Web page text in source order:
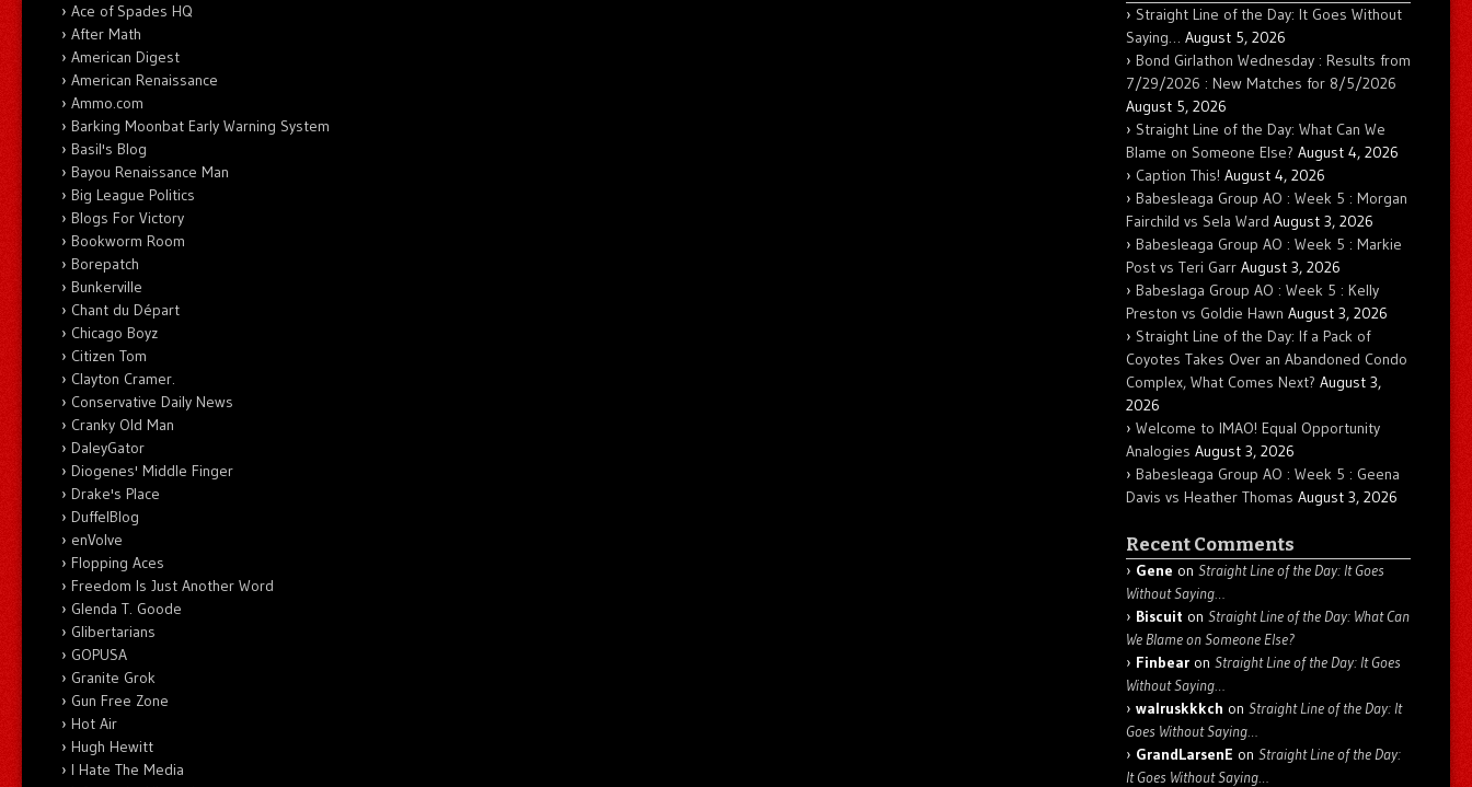
Ace of Spades HQ
After Math
American Digest
American Renaissance
Ammo.com
Barking Moonbat Early Warning System
Basil's Blog
Bayou Renaissance Man
Big League Politics
Blogs For Victory
Bookworm Room
Borepatch
Bunkerville
Chant du Départ
Chicago Boyz
Citizen Tom
Clayton Cramer.
Conservative Daily News
Cranky Old Man
DaleyGator
Diogenes' Middle Finger
Drake's Place
DuffelBlog
enVolve
Flopping Aces
Freedom Is Just Another Word
Glenda T. Goode
Glibertarians
GOPUSA
Granite Grok
Gun Free Zone
Hot Air
Hugh Hewitt
I Hate The Media
Straight Line of the Day: It Goes Without
Saying… August 5, 2026
Bond Girlathon Wednesday : Results from
7/29/2026 : New Matches for 8/5/2026
August 5, 2026
Straight Line of the Day: What Can We
Blame on Someone Else? August 4, 2026
Caption This! August 4, 2026
Babesleaga Group AO : Week 5 : Morgan
Fairchild vs Sela Ward August 3, 2026
Babesleaga Group AO : Week 5 : Markie
Post vs Teri Garr August 3, 2026
Babeslaga Group AO : Week 5 : Kelly
Preston vs Goldie Hawn August 3, 2026
Straight Line of the Day: If a Pack of
Coyotes Takes Over an Abandoned Condo
Complex, What Comes Next? August 3,
2026
Welcome to IMAO! Equal Opportunity
Analogies August 3, 2026
Babesleaga Group AO : Week 5 : Geena
Davis vs Heather Thomas August 3, 2026
Recent Comments
Gene on Straight Line of the Day: It Goes
Without Saying…
Biscuit on Straight Line of the Day: What Can
We Blame on Someone Else?
Finbear on Straight Line of the Day: It Goes
Without Saying…
walruskkkch on Straight Line of the Day: It
Goes Without Saying…
GrandLarsenE on Straight Line of the Day:
It Goes Without Saying…